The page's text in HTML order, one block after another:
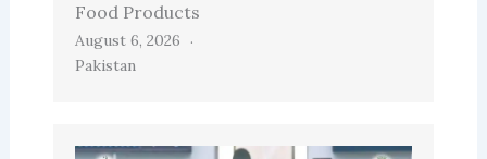
Food Products
August 6, 2026
Pakistan